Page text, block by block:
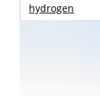
hydrogen